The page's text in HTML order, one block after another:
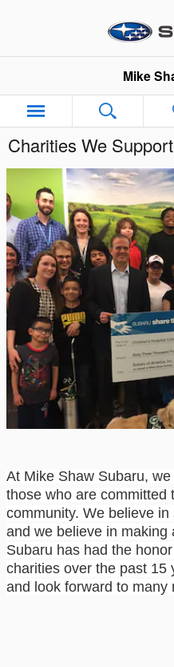
Mike
Charities We Support
At Mike Shaw Subaru,
those who are committed
community. We believe
and we believe in making
Subaru has had the
charities over the past 15
and look forward to many